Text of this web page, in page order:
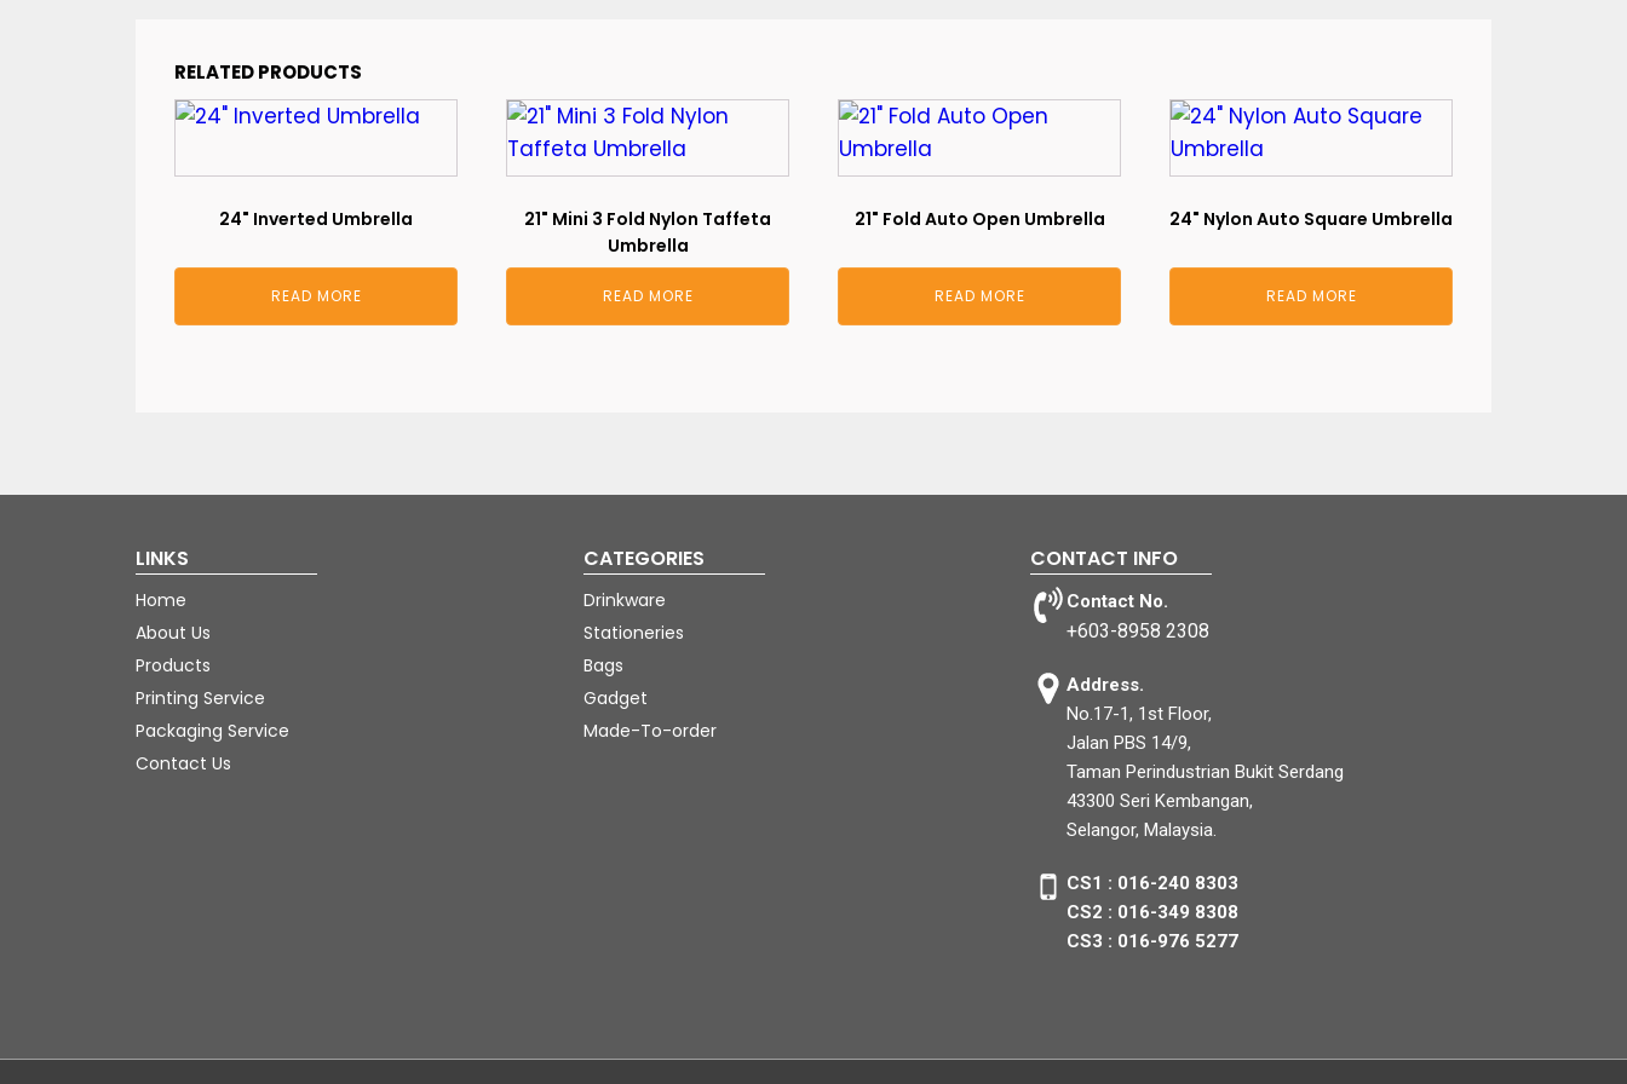
RELATED PRODUCTS
24" Inverted Umbrella
READ MORE
21" Mini 3 Fold Nylon Taffeta
Umbrella
READ MORE
21" Fold Auto Open Umbrella
READ MORE
24" Nylon Auto Square Umbrella
READ MORE
LINKS
Home
About Us
Products
Printing Service
Packaging Service
Contact Us
CATEGORIES
Drinkware
Stationeries
Bags
Gadget
Made-To-order
CONTACT INFO
Contact No.
+603-8958 2308
Address.
No.17-1, 1st Floor,
Jalan PBS 14/9,
Taman Perindustrian Bukit Serdang
43300 Seri Kembangan,
Selangor, Malaysia.
CS1 : 016-240 8303
CS2 : 016-349 8308
CS3 : 016-976 5277